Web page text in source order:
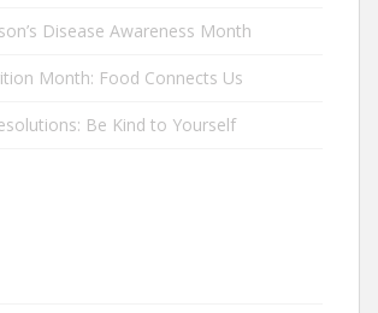
Disease Awareness Month
Month: Food Connects Us
Be Kind to Yourself